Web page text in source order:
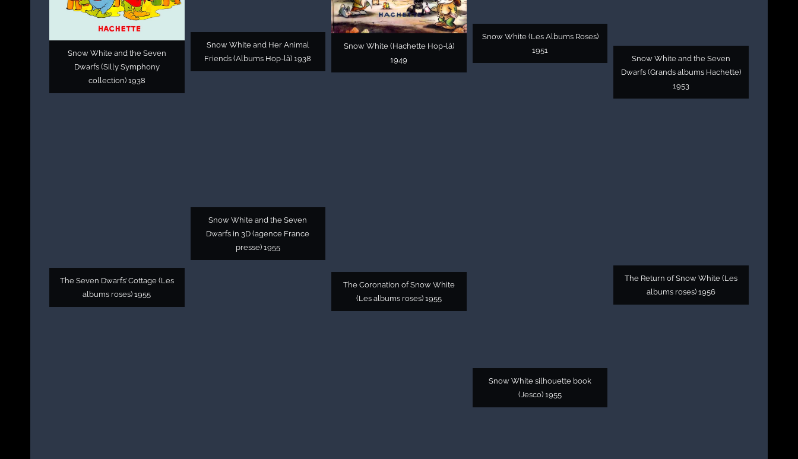
Snow White and the Seven
Dwarfs (Silly Symphony
collection) 1938
Snow White and Her Animal
Friends (Albums Hop-là) 1938
Snow White (Hachette Hop-là)
1949
Snow White (Les Albums Roses)
1951
Snow White and the Seven
Dwarfs (Grands albums Hachette)
1953
The Seven Dwarfs’ Cottage (Les
albums roses) 1955
Snow White and the Seven
Dwarfs in 3D (agence France
presse) 1955
The Coronation of Snow White
(Les albums roses) 1955
Snow White silhouette book
(Jesco) 1955
The Return of Snow White (Les
albums roses) 1956